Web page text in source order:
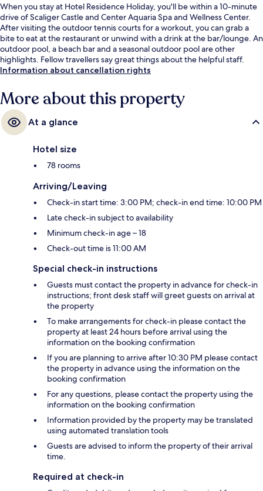
When you stay at Hotel Residence Holiday, you'll be within a 10-minute
drive of Scaliger Castle and Center Aquaria Spa and Wellness Center.
After visiting the outdoor tennis courts for a workout, you can grab a
bite to eat at the restaurant or unwind with a drink at the bar/lounge. An
outdoor pool, a beach bar and a seasonal outdoor pool are other
highlights. Fellow travellers say great things about the helpful staff.
Information about cancellation rights
More about this property
At a glance
Hotel size
78 rooms
Arriving/Leaving
Check-in start time: 3:00 PM; check-in end time: 10:00 PM
Late check-in subject to availability
Minimum check-in age – 18
Check-out time is 11:00 AM
Special check-in instructions
Guests must contact the property in advance for check-in
instructions; front desk staff will greet guests on arrival at
the property
To make arrangements for check-in please contact the
property at least 24 hours before arrival using the
information on the booking confirmation
If you are planning to arrive after 10:30 PM please contact
the property in advance using the information on the
booking confirmation
For any questions, please contact the property using the
information on the booking confirmation
Information provided by the property may be translated
using automated translation tools
Guests are advised to inform the property of their arrival
time.
Required at check-in